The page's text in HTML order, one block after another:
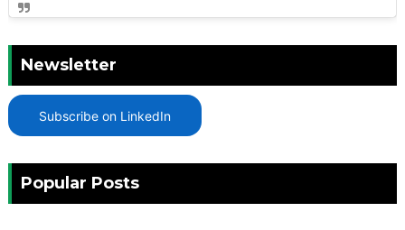
Newsletter
Subscribe on LinkedIn
Popular Posts